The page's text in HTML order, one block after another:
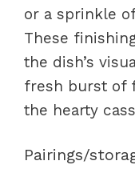
or a sprinkle
These
the dish’s
fresh burst of
the hearty
Pairings/